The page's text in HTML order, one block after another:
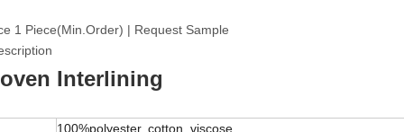
1 Piece(Min.Order) | Request Sample
Interlining
100%polyester, cotton, viscose